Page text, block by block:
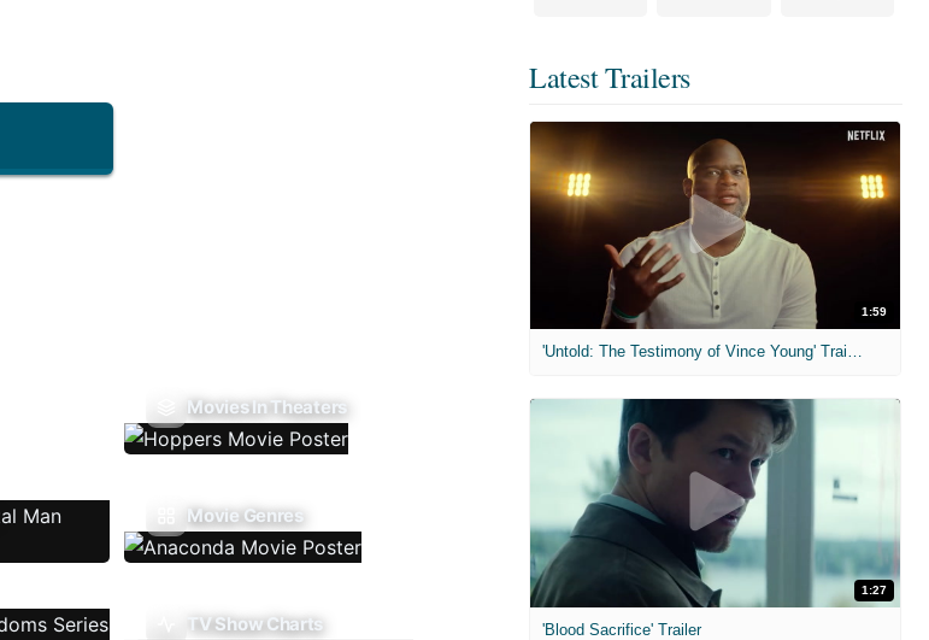
Movies In Theaters
Movie Genres
TV Show Charts
Latest Trailers
1:59
'Untold: The Testimony of Vince Young' Trailer
1:27
'Blood Sacrifice' Trailer